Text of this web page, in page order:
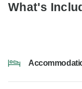
What's